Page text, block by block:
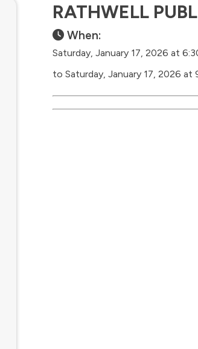
RATHWELL
When:
Saturday, January 17, 2026 at
to Saturday, January 17, 2026 at